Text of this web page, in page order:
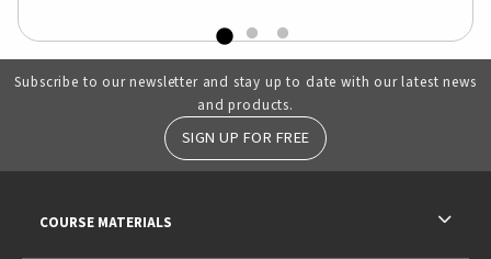
Subscribe to our newsletter and stay up to date with our latest news
and products.
SIGN UP FOR FREE
COURSE MATERIALS